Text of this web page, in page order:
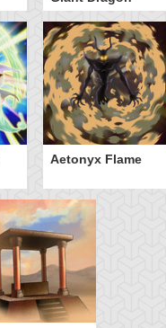
Aetonyx Flame